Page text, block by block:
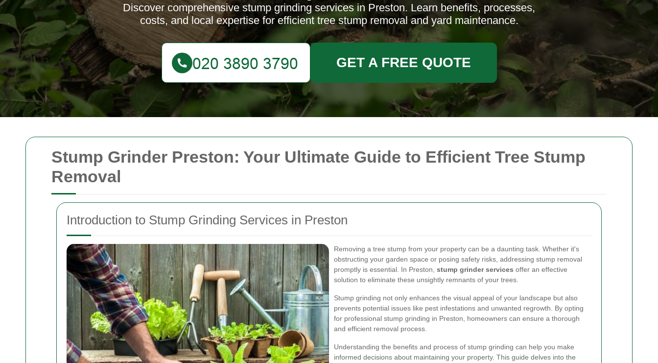
Stump Grinder Preston: Your Ultimate Guide to Efficient Tree Stump
Removal
Introduction to Stump Grinding Services in Preston
Removing a tree stump from your property can be a daunting task. Whether it's
obstructing your garden space or posing safety risks, addressing stump removal
promptly is essential. In Preston, stump grinder services offer an effective
solution to eliminate these unsightly remnants of your trees.
Stump grinding not only enhances the visual appeal of your landscape but also
prevents potential issues like pest infestations and unwanted regrowth. By opting
for professional stump grinding in Preston, homeowners can ensure a thorough
and efficient removal process.
Understanding the benefits and process of stump grinding can help you make
informed decisions about maintaining your property. This guide delves into the
Discover comprehensive stump grinding services in Preston. Learn benefits, processes,
costs, and local expertise for efficient tree stump removal and yard maintenance.
GET A FREE QUOTE